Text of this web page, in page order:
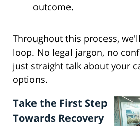
outcome.
Throughout this process,
loop. No legal jargon, no
just straight talk about your
options.
Take the First Step
Towards Recovery